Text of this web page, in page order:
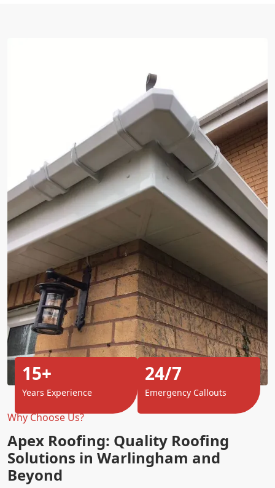
Why Choose Us?
Apex Roofing: Quality Roofing
Solutions in Warlingham and
Beyond
15+
Years Experience
24/7
Emergency Callouts